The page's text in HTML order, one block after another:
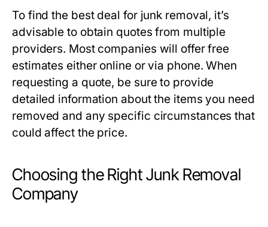
To find the best deal for junk removal, it’s
advisable to obtain quotes from multiple
providers. Most companies will offer free
estimates either online or via phone. When
requesting a quote, be sure to provide
detailed information about the items you need
removed and any specific circumstances that
could affect the price.
Choosing the Right Junk Removal
Company